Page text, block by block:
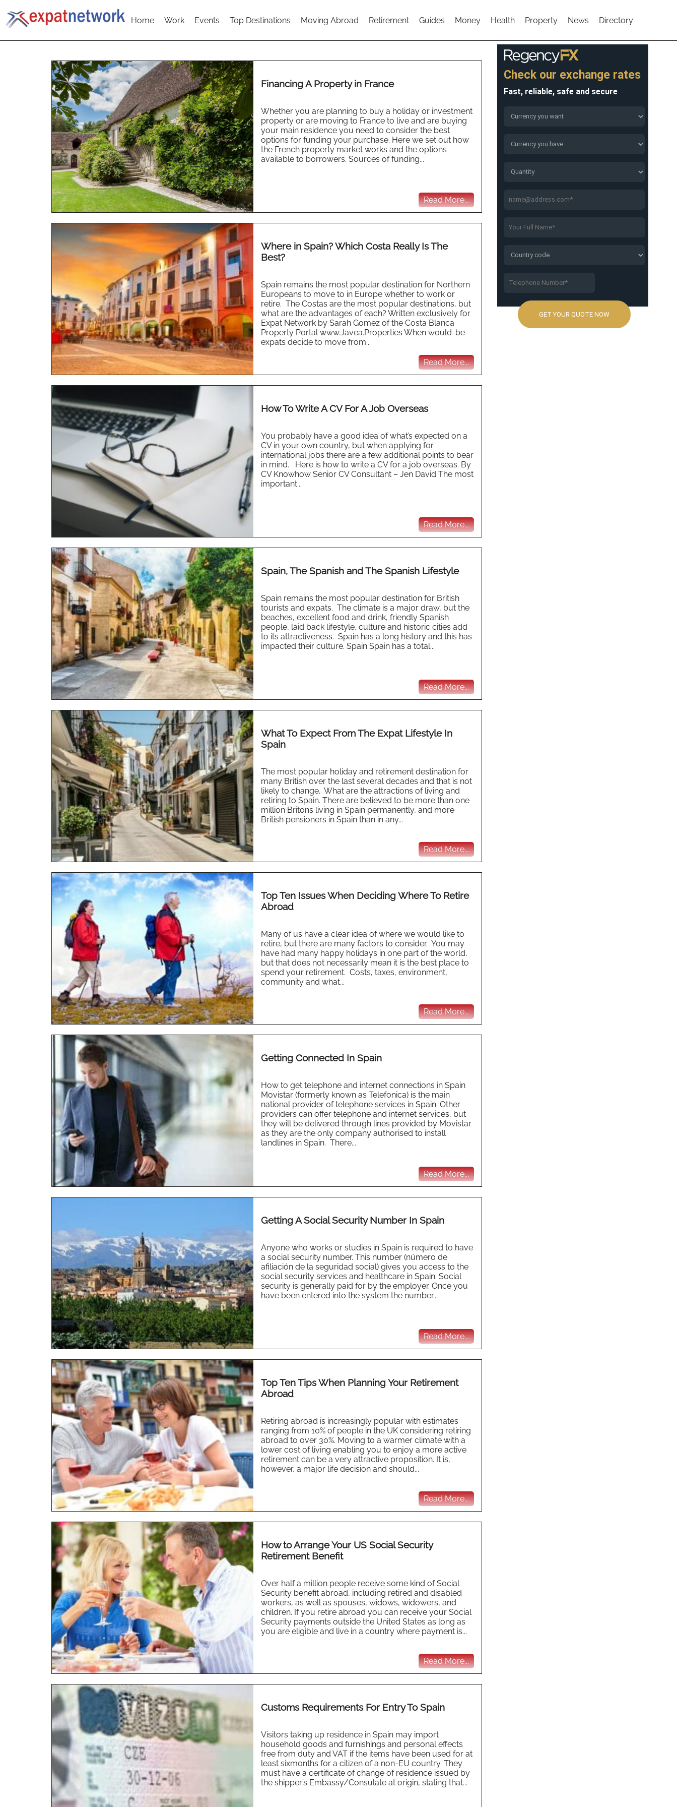
Home Work Events Top Destinations Moving Abroad Retirement Guides Money Health Property News Directory
Financing A Property in France
Whether you are planning to buy a holiday or investment
property or are moving to France to live and are buying
your main residence you need to consider the best
options for funding your purchase. Here we set out how
the French property market works and the options
available to borrowers. Sources of funding...
Read More...
Where in Spain? Which Costa Really Is The
Best?
Spain remains the most popular destination for Northern
Europeans to move to in Europe whether to work or
retire. The Costas are the most popular destinations, but
what are the advantages of each? Written exclusively for
Expat Network by Sarah Gomez of the Costa Blanca
Property Portal www.Javea.Properties When would-be
expats decide to move from...
Read More...
How To Write A CV For A Job Overseas
You probably have a good idea of what’s expected on a
CV in your own country, but when applying for
international jobs there are a few additional points to bear
in mind. Here is how to write a CV for a job overseas. By
CV Knowhow Senior CV Consultant – Jen David The most
important...
Read More...
Spain, The Spanish and The Spanish Lifestyle
Spain remains the most popular destination for British
tourists and expats. The climate is a major draw, but the
beaches, excellent food and drink, friendly Spanish
people, laid back lifestyle, culture and historic cities add
to its attractiveness. Spain has a long history and this has
impacted their culture. Spain Spain has a total...
Read More...
What To Expect From The Expat Lifestyle In
Spain
The most popular holiday and retirement destination for
many British over the last several decades and that is not
likely to change. What are the attractions of living and
retiring to Spain. There are believed to be more than one
million Britons living in Spain permanently, and more
British pensioners in Spain than in any...
Read More...
Top Ten Issues When Deciding Where To Retire
Abroad
Many of us have a clear idea of where we would like to
retire, but there are many factors to consider. You may
have had many happy holidays in one part of the world,
but that does not necessarily mean it is the best place to
spend your retirement. Costs, taxes, environment,
community and what...
Read More...
Getting Connected In Spain
How to get telephone and internet connections in Spain
Movistar (formerly known as Telefonica) is the main
national provider of telephone services in Spain. Other
providers can offer telephone and internet services, but
they will be delivered through lines provided by Movistar
as they are the only company authorised to install
landlines in Spain. There...
Read More...
Getting A Social Security Number In Spain
Anyone who works or studies in Spain is required to have
a social security number. This number (número de
afiliación de la seguridad social) gives you access to the
social security services and healthcare in Spain. Social
security is generally paid for by the employer. Once you
have been entered into the system the number...
Read More...
Top Ten Tips When Planning Your Retirement
Abroad
Retiring abroad is increasingly popular with estimates
ranging from 10% of people in the UK considering retiring
abroad to over 30%. Moving to a warmer climate with a
lower cost of living enabling you to enjoy a more active
retirement can be a very attractive proposition. It is,
however, a major life decision and should...
Read More...
How to Arrange Your US Social Security
Retirement Benefit
Over half a million people receive some kind of Social
Security benefit abroad, including retired and disabled
workers, as well as spouses, widows, widowers, and
children. If you retire abroad you can receive your Social
Security payments outside the United States as long as
you are eligible and live in a country where payment is...
Read More...
Customs Requirements For Entry To Spain
Visitors taking up residence in Spain may import
household goods and furnishings and personal effects
free from duty and VAT if the items have been used for at
least sixmonths for a citizen of a non-EU country. They
must have a certificate of change of residence issued by
the shipper’s Embassy/Consulate at origin, stating that...